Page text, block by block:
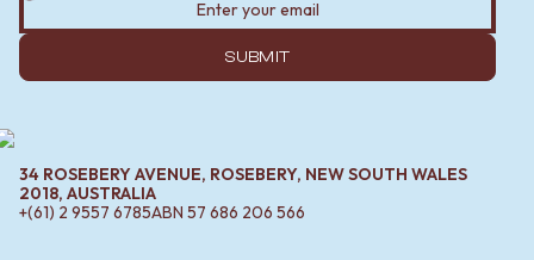
SUBMIT
34 ROSEBERY AVENUE, ROSEBERY, NEW SOUTH WALES
2018, AUSTRALIA
+(61) 2 9557 6785ABN 57 686 206 566